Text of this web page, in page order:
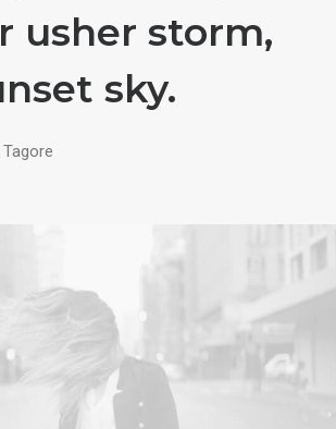
usher storm,
sky.